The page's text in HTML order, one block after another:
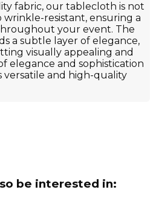
fabric, our tablecloth is not
resistant, ensuring a
your event. The
a subtle layer of elegance,
visually appealing and
elegance and sophistication
versatile and high-quality
be interested in: